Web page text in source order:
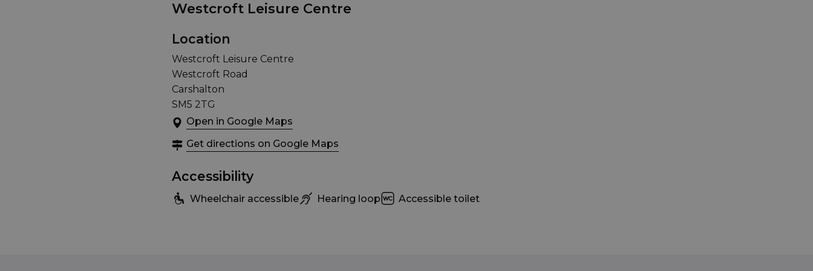
Westcroft Leisure Centre
Location
Westcroft Leisure Centre
Westcroft Road
Carshalton
SM5 2TG
Open in Google Maps
Get directions on Google Maps
Accessibility
Wheelchair accessible Hearing loop Accessible toilet